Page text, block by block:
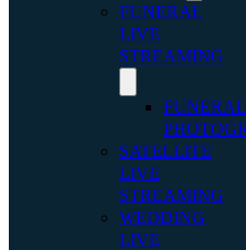
FUNERAL
LIVE
STREAMING
FUNERAL
SATELLITE
LIVE
STREAMING
WEDDING
LIVE